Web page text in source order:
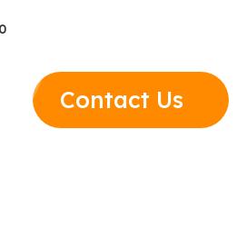
Contact Us